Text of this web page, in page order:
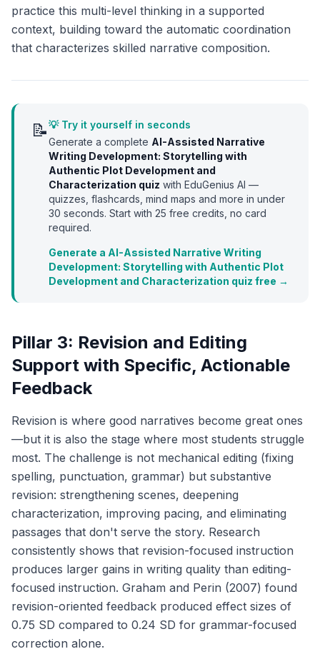
practice this multi-level thinking in a supported
context, building toward the automatic coordination
that characterizes skilled narrative composition.
📝💡 Try it yourself in seconds
Generate a complete AI-Assisted Narrative
Writing Development: Storytelling with
Authentic Plot Development and
Characterization quiz with EduGenius AI —
quizzes, flashcards, mind maps and more in under
30 seconds. Start with 25 free credits, no card
required.
Generate a AI-Assisted Narrative Writing
Development: Storytelling with Authentic Plot
Development and Characterization quiz free →
Pillar 3: Revision and Editing
Support with Specific, Actionable
Feedback
Revision is where good narratives become great ones
—but it is also the stage where most students struggle
most. The challenge is not mechanical editing (fixing
spelling, punctuation, grammar) but substantive
revision: strengthening scenes, deepening
characterization, improving pacing, and eliminating
passages that don't serve the story. Research
consistently shows that revision-focused instruction
produces larger gains in writing quality than editing-
focused instruction. Graham and Perin (2007) found
revision-oriented feedback produced effect sizes of
0.75 SD compared to 0.24 SD for grammar-focused
correction alone.